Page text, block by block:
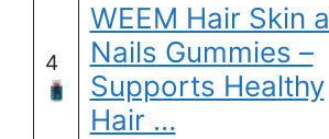
4
WEEM Hair Skin
Nails Gummies –
Supports Healthy
Hair …